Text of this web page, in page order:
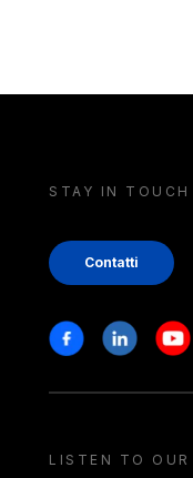
STAY IN TOUCH
Contatti
Stay in touch
FacebookLinkedin
LISTEN TO OUR